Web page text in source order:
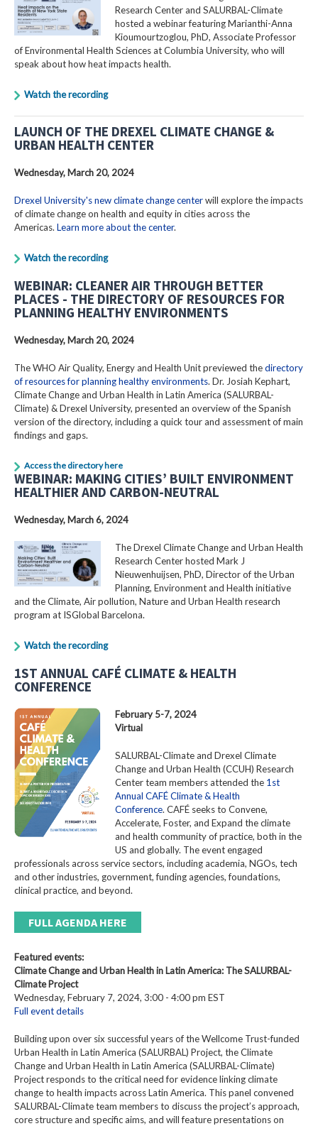
Research Center and SALURBAL-Climate
hosted a webinar featuring Marianthi-Anna
Kioumourtzoglou, PhD, Associate Professor
of Environmental Health Sciences at Columbia University, who will
speak about how heat impacts health.
Watch the recording
LAUNCH OF THE DREXEL CLIMATE CHANGE &
URBAN HEALTH CENTER
Wednesday, March 20, 2024
Drexel University's new climate change centerwill explore the impacts
of climate change on health and equity in cities across the
Americas. Learn more about the center.
Watch the recording
WEBINAR: CLEANER AIR THROUGH BETTER
PLACES - THE DIRECTORY OF RESOURCES FOR
PLANNING HEALTHY ENVIRONMENTS
Wednesday, March 20, 2024
The WHO Air Quality, Energy and Health Unit previewed thedirectory
of resources for planning healthy environments. Dr. Josiah Kephart,
Climate Change and Urban Health in Latin America (SALURBAL-
Climate) & Drexel University, presented an overview of the Spanish
version of the directory, including a quick tour and assessment of main
findings and gaps.
Access the directory here
WEBINAR: MAKING CITIES’ BUILT ENVIRONMENT
HEALTHIER AND CARBON-NEUTRAL
Wednesday, March 6, 2024
The Drexel Climate Change and Urban Health
Research Center hosted Mark J
Nieuwenhuijsen, PhD, Director of the Urban
Planning, Environment and Health initiative
and the Climate, Air pollution, Nature and Urban Health research
program at ISGlobal Barcelona.
Watch the recording
1ST ANNUAL CAFÉ CLIMATE & HEALTH
CONFERENCE
February 5-7, 2024
Virtual
SALURBAL-Climate and Drexel Climate
Change and Urban Health (CCUH) Research
Center team members attended the 1st
Annual CAFÉ Climate & Health
Conference. CAFÉ seeks to Convene,
Accelerate, Foster, and Expand the climate
and health community of practice, both in the
US and globally. The event engaged
professionals across service sectors, including academia, NGOs, tech
and other industries, government, funding agencies, foundations,
clinical practice, and beyond.
FULL AGENDA HERE
Featured events:
Climate Change and Urban Health in Latin America: The SALURBAL-
Climate Project
Wednesday, February 7, 2024, 3:00 - 4:00 pm EST
Full event details
Building upon over six successful years of the Wellcome Trust-funded
Urban Health in Latin America (SALURBAL) Project, the Climate
Change and Urban Health in Latin America (SALURBAL-Climate)
Project responds to the critical need for evidence linking climate
change to health impacts across Latin America. This panel convened
SALURBAL-Climate team members to discuss the project’s approach,
core structure and specific aims, and will feature presentations on